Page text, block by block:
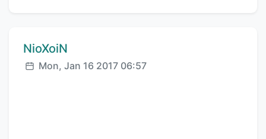
Comment author:
NioXoiN
Posted:
Mon, Jan 16 2017 06:57